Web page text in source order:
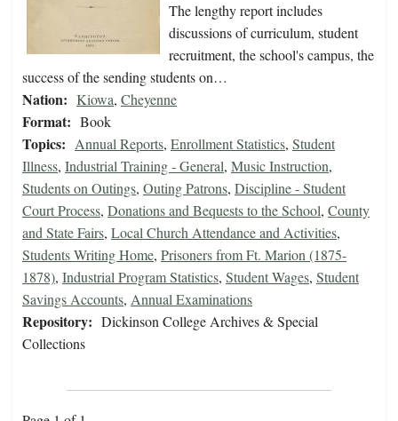
The lengthy report includes
discussions of curriculum, student
recruitment, the school's campus, the
success of the sending students on…
Nation: Kiowa, Cheyenne
Format: Book
Topics: Annual Reports, Enrollment Statistics, Student
Illness, Industrial Training - General, Music Instruction,
Students on Outings, Outing Patrons, Discipline - Student
Court Process, Donations and Bequests to the School, County
and State Fairs, Local Church Attendance and Activities,
Students Writing Home, Prisoners from Ft. Marion (1875-
1878), Industrial Program Statistics, Student Wages, Student
Savings Accounts, Annual Examinations
Repository: Dickinson College Archives & Special
Collections